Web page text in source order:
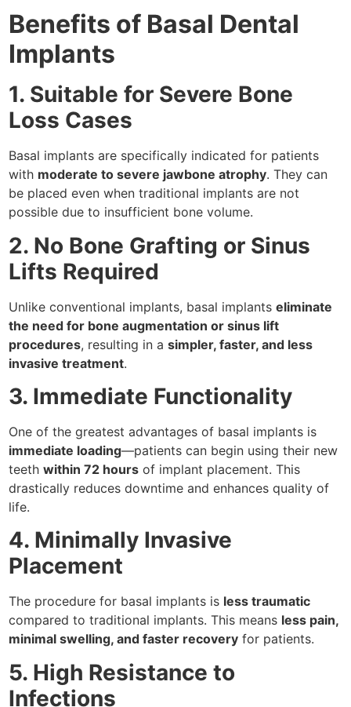
Benefits of Basal Dental
Implants
1. Suitable for Severe Bone
Loss Cases
Basal implants are specifically indicated for patients
with moderate to severe jawbone atrophy. They can
be placed even when traditional implants are not
possible due to insufficient bone volume.
2. No Bone Grafting or Sinus
Lifts Required
Unlike conventional implants, basal implantseliminate
the need for bone augmentation or sinus lift
procedures, resulting in asimpler, faster, and less
invasive treatment.
3. Immediate Functionality
One of the greatest advantages of basal implants is
immediate loading—patients can begin using their new
teethwithin 72 hours of implant placement. This
drastically reduces downtime and enhances quality of
life.
4. Minimally Invasive
Placement
The procedure for basal implants is less traumatic
compared to traditional implants. This means less pain,
minimal swelling, and faster recovery for patients.
5. High Resistance to
Infections